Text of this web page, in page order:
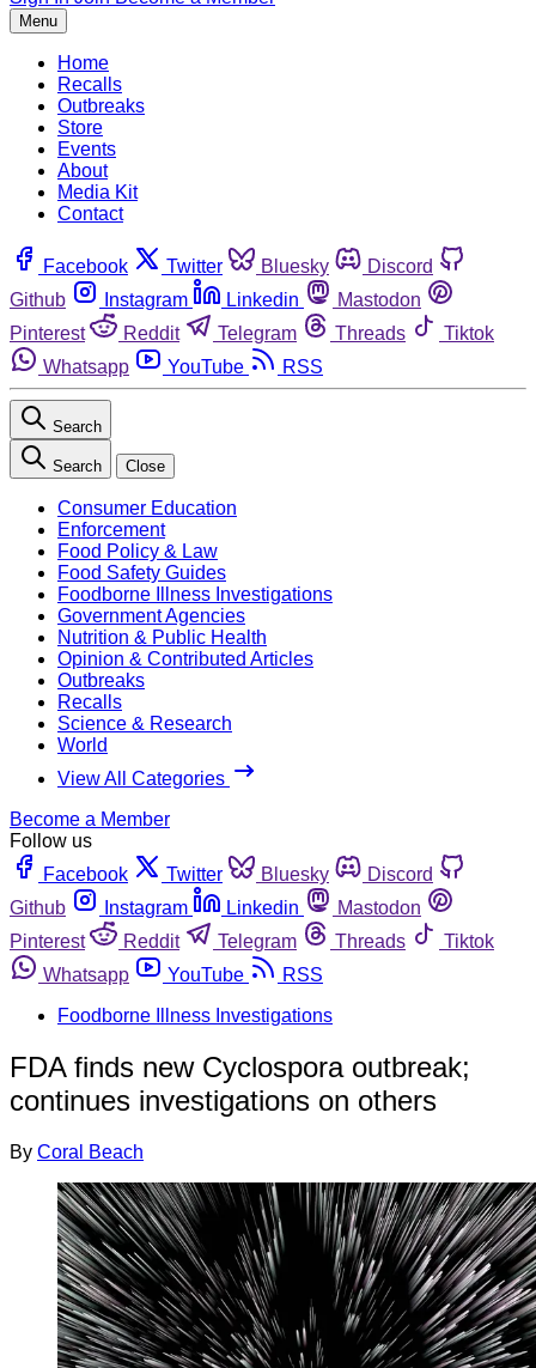
Menu
Home
Recalls
Outbreaks
Store
Events
About
Media Kit
Contact
Facebook Twitter Bluesky
Discord
Github
Instagram Linkedin
Mastodon
Pinterest
Reddit Telegram Threads
Tiktok
Whatsapp
YouTube RSS
Search
Search Close
Consumer Education
Enforcement
Food Policy & Law
Food Safety Guides
Foodborne Illness Investigations
Government Agencies
Nutrition & Public Health
Opinion & Contributed Articles
Outbreaks
Recalls
Science & Research
World
View All Categories
Become a Member
Follow us
Facebook
Twitter Bluesky
Discord
Github
Instagram Linkedin
Mastodon
Pinterest
Reddit Telegram Threads
Tiktok
Whatsapp
YouTube
RSS
Foodborne Illness Investigations
FDA finds new Cyclospora outbreak;
continues investigations on others
By Coral Beach